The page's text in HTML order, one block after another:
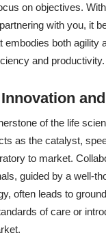
on objectives.
with you, it
embodies both
and productivity.
of the life
as the catalyst,
to market.
guided by a well-
often leads to
of care or